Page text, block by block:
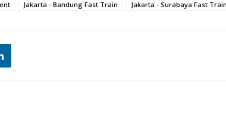
Jakarta - Bandung Fast Train Jakarta - Surabaya Fast Train